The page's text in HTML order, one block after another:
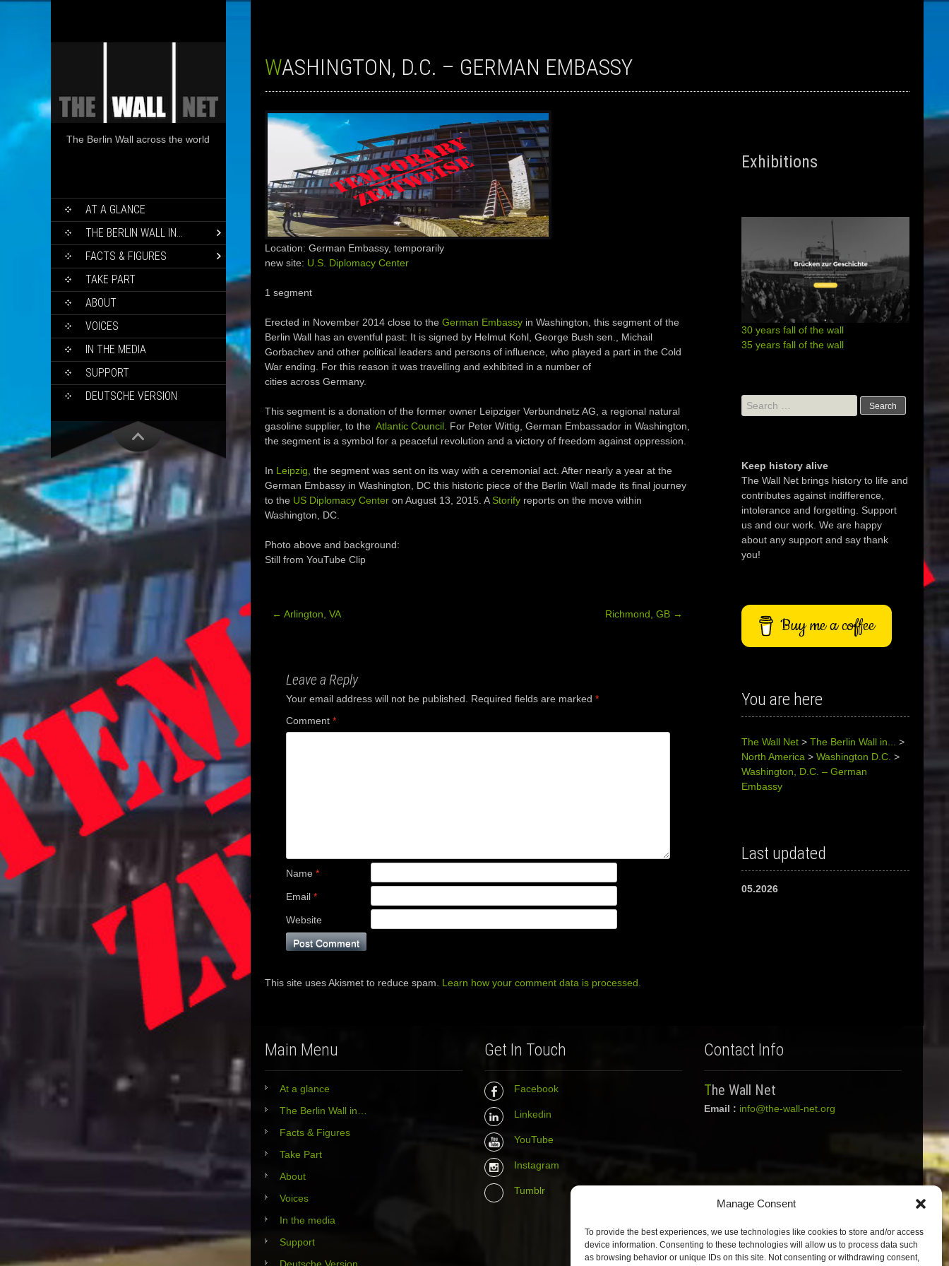
Manage Consent
To provide the best experiences, we use technologies like cookies to store and/or access
device information. Consenting to these technologies will allow us to process data such
as browsing behavior or unique IDs on this site. Not consenting or withdrawing consent,
The Berlin Wall across the world
SKIP
CONTENT
AT A GLANCE
THE BERLIN WALL IN…
FACTS & FIGURES
TAKE PART
ABOUT
VOICES
IN THE MEDIA
SUPPORT
DEUTSCHE VERSION
WASHINGTON, D.C. – GERMAN EMBASSY
Location: German Embassy, temporarily
new site: U.S. Diplomacy Center
1 segment
Erected in November 2014 close to the German Embassyin Washington, this segment of the
Berlin Wall has an eventful past: It is signed by Helmut Kohl, George Bush sen., Michail
Gorbachev and other political leaders and persons of influence, who played a part in the Cold
War ending. For this reason it was travelling and exhibited in a number of
cities across Germany.
This segment is a donation of the former owner Leipziger Verbundnetz AG, a regional natural
gasoline supplier, to the Atlantic Council. For Peter Wittig, German Embassador in Washington,
the segment is a symbol for a peaceful revolution and a victory of freedom against oppression.
In Leipzig, the segment was sent on its way with a ceremonial act. After nearly a year at the
German Embassy in Washington, DC this historic piece of the Berlin Wall made its final journey
to the US Diplomacy Center on August 13, 2015. A Storifyreports on the move within
Washington, DC.
Photo above and background:
Still from YouTube Clip
Post
← Arlington, VA Richmond, GB →
Leave a Reply
Your email address will not be published. Required fields are marked *
Comment *
Name *
Email *
Website
This site uses Akismet to reduce spam. Learn how your comment data is processed.
Exhibitions
30 years fall of the wall
35 years fall of the wall
Search
for:
Keep history alive
The Wall Net brings history to life and
contributes against indifference,
intolerance and forgetting. Support
us and our work. We are happy
about any support and say thank
you!
Buy me a coffee
You are here
The Wall Net >The Berlin Wall in... >
North America >Washington D.C. >
Washington, D.C. – German
Embassy
Last updated
05.2026
Main Menu
At a glance
The Berlin Wall in…
Facts & Figures
Take Part
About
Voices
In the media
Support
Get In Touch
Facebook
Linkedin
YouTube
Instagram
Tumblr
Contact Info
The Wall Net
Email : info@the-wall-net.org